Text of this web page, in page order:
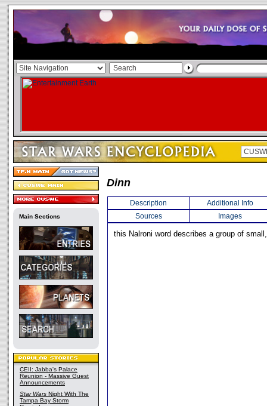
Main Sections
CEII: Jabba's Palace
Reunion - Massive Guest
Announcements
Star Wars Night With The
Tampa Bay Storm
Dinn
Description
Additional Info
Sources
Images
this Nalroni word describes a group of